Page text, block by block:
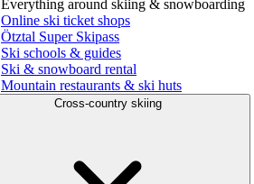
Everything around skiing & snowboarding
Online ski ticket shops
Ötztal Super Skipass
Ski schools & guides
Ski & snowboard rental
Mountain restaurants & ski huts
Cross-country skiing